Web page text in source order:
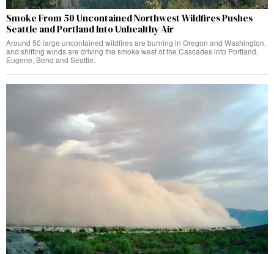
Smoke From 50 Uncontained Northwest Wildfires Pushes
Seattle and Portland Into Unhealthy Air
Around 50 large uncontained wildfires are burning in Oregon and Washington,
and shifting winds are driving the smoke west of the Cascades into Portland,
Eugene, Bend and Seattle.